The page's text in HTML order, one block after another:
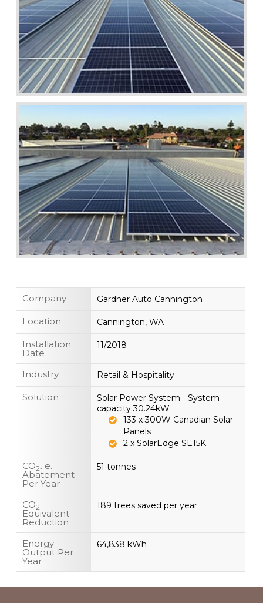
Company Gardner Auto Cannington
Location Cannington, WA
Installation
Date
11/2018
Industry Retail & Hospitality
Solution
Solar Power System - System
capacity 30.24kW
133 x 300W Canadian Solar
Panels
2 x SolarEdge SE15K
CO2- e.
Abatement
Per Year
51 tonnes
CO2
Equivalent
Reduction
189 trees saved per year
Energy
Output Per
Year
64,838 kWh